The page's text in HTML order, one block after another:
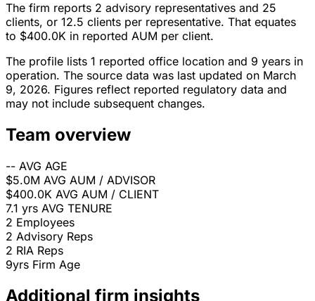
The firm reports 2 advisory representatives and 25
clients, or 12.5 clients per representative. That equates
to $400.0K in reported AUM per client.
The profile lists 1 reported office location and 9 years in
operation. The source data was last updated on March
9, 2026. Figures reflect reported regulatory data and
may not include subsequent changes.
Team overview
-- AVG AGE
$5.0M AVG AUM / ADVISOR
$400.0K AVG AUM / CLIENT
7.1 yrs AVG TENURE
2 Employees
2 Advisory Reps
2 RIA Reps
9yrs Firm Age
Additional firm insights